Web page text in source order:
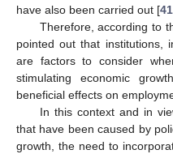
have also been carried out [41
Therefore, according to
pointed out that institutions,
are factors to consider
stimulating economic
beneficial effects on
In this context and in
that have been caused by
growth, the need to